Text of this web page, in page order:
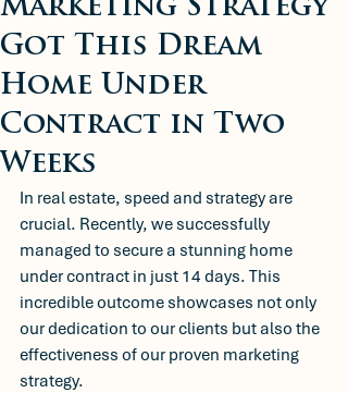
Marketing Strategy
Got This Dream
Home Under
Contract in Two
Weeks
In real estate, speed and strategy are
crucial. Recently, we successfully
managed to secure a stunning home
under contract in just 14 days. This
incredible outcome showcases not only
our dedication to our clients but also the
effectiveness of our proven marketing
strategy.